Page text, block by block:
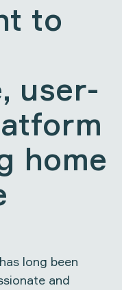
to
user-
home
has long been
and